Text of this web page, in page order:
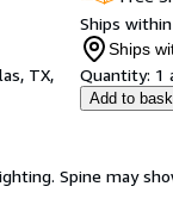
TX,
Ships within
Ships
Quantity: 1
Add to
Spine may